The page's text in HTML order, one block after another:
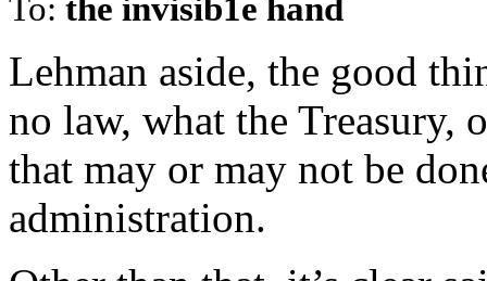
To: the invisib1e hand
Lehman aside, the good
no law, what the Treasury,
that may or may not be
administration.